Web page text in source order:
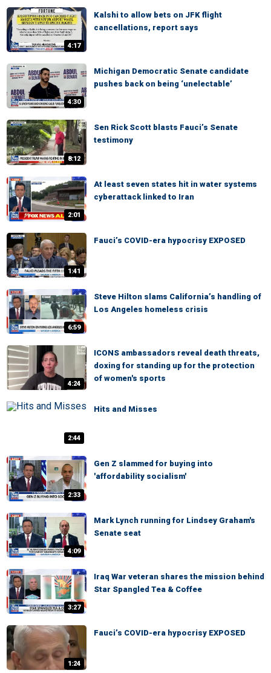
4:17
Kalshi to allow bets on JFK flight
cancellations, report says
4:30
Michigan Democratic Senate candidate
pushes back on being ‘unelectable’
8:12
Sen Rick Scott blasts Fauci’s Senate
testimony
2:01
At least seven states hit in water systems
cyberattack linked to Iran
1:41
Fauci’s COVID-era hypocrisy EXPOSED
6:59
Steve Hilton slams California’s handling of
Los Angeles homeless crisis
4:24
ICONS ambassadors reveal death threats,
doxing for standing up for the protection
of women's sports
2:44
Hits and Misses
2:33
Gen Z slammed for buying into
'affordability socialism'
4:09
Mark Lynch running for Lindsey Graham's
Senate seat
3:27
Iraq War veteran shares the mission behind
Star Spangled Tea & Coffee
1:24
Fauci’s COVID-era hypocrisy EXPOSED